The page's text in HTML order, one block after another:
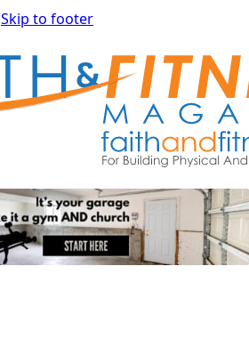
Skip to footer